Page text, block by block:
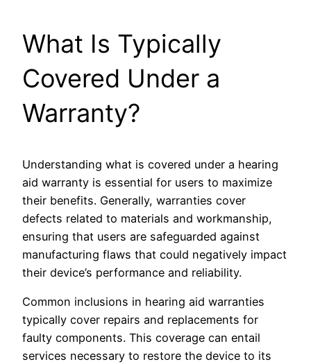
What Is Typically
Covered Under a
Warranty?
Understanding what is covered under a hearing
aid warranty is essential for users to maximize
their benefits. Generally, warranties cover
defects related to materials and workmanship,
ensuring that users are safeguarded against
manufacturing flaws that could negatively impact
their device’s performance and reliability.
Common inclusions in hearing aid warranties
typically cover repairs and replacements for
faulty components. This coverage can entail
services necessary to restore the device to its